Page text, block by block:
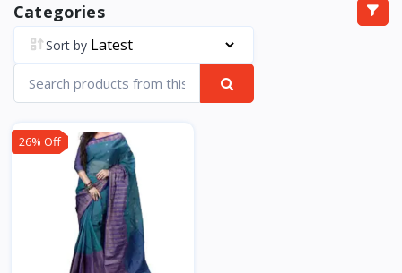
Categories
Sort by
26% Off